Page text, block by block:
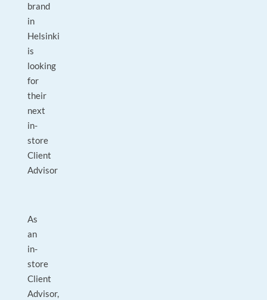
brand
in
Helsinki
is
looking
for
their
next
in-
store
Client
Advisor
As
an
in-
store
Client
Advisor,